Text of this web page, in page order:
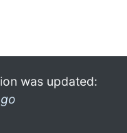
was updated: